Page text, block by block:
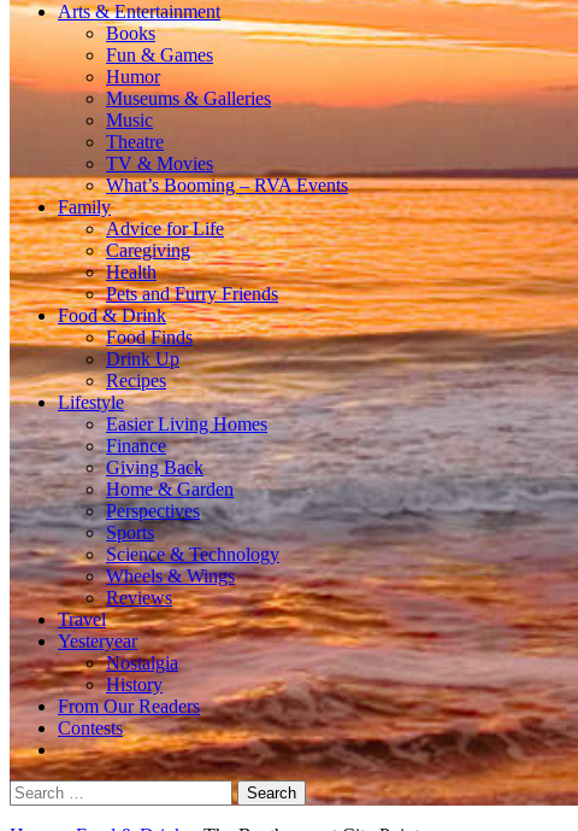
Arts & Entertainment
Books
Fun & Games
Humor
Museums & Galleries
Music
Theatre
TV & Movies
What’s Booming – RVA Events
Family
Advice for Life
Caregiving
Health
Pets and Furry Friends
Food & Drink
Food Finds
Drink Up
Recipes
Lifestyle
Easier Living Homes
Finance
Giving Back
Home & Garden
Perspectives
Sports
Science & Technology
Wheels & Wings
Reviews
Travel
Yesteryear
Nostalgia
History
From Our Readers
Contests
Search
for: